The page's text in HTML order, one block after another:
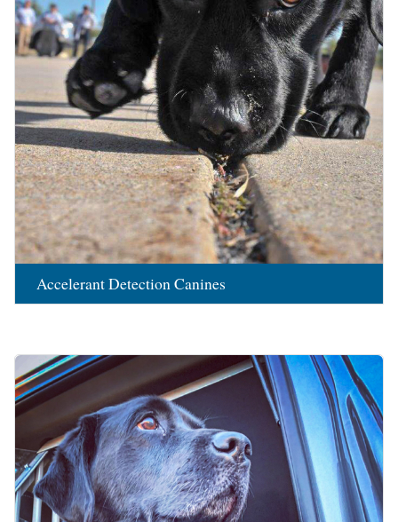
Accelerant Detection Canines
Image